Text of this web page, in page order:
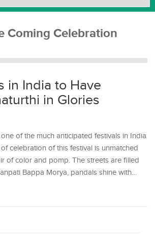
Coming Celebration
in India to Have
in Glories
of the much anticipated festivals in India
celebration of this festival is unmatched
of color and pomp. The streets are filled
Bappa Morya, pandals shine with…